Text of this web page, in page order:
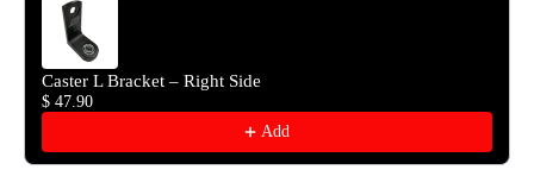
Caster L Bracket – Right Side
$ 47.90
Add